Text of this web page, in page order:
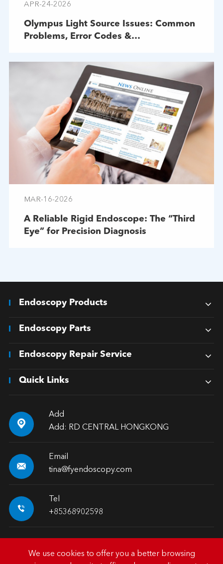
APR-24-2026
Olympus Light Source Issues: Common
Problems, Error Codes &
MAR-16-2026
A Reliable Rigid Endoscope: The “Third
Eye” for Precision Diagnosis
Endoscopy Products
Endoscopy Parts
Endoscopy Repair Service
Quick Links

Add
Add: RD CENTRAL HONGKONG

Email
tina@fyendoscopy.com

Tel
+85368902598
We use cookies to offer you a better browsing